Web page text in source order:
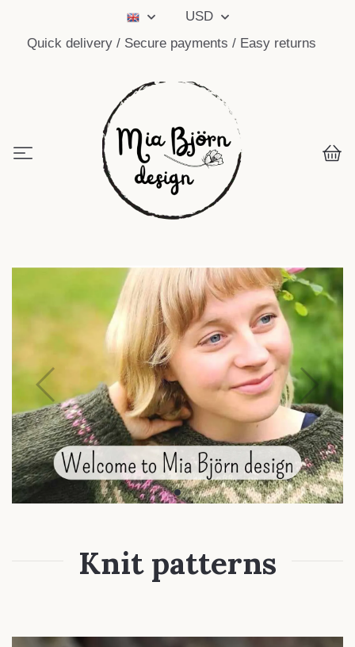
USD
Quick delivery / Secure payments / Easy returns